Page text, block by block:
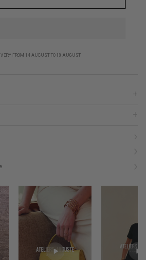
FROM 14 AUGUST TO 18 AUGUST